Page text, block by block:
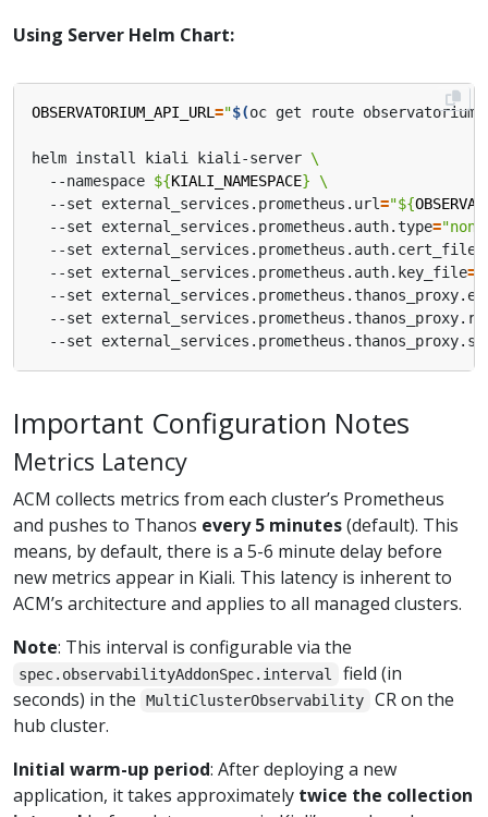
Using Server Helm Chart:
OBSERVATORIUM_API_URL ="$(oc get route
helm install kiali kiali-server
  --namespace
${KIALI_NAMESPACE}
  --set external_services.prometheus.url
="${
  --set external_services.prometheus.auth.type
=
  --set external_services.prometheus.auth.cert_file
  --set external_services.prometheus.auth.key_file
=
--set
--set
--set
Important Configuration Notes
Metrics Latency
ACM collects metrics from each cluster’s Prometheus
and pushes to Thanos every 5 minutes(default). This
means, by default, there is a 5-6 minute delay before
new metrics appear in Kiali. This latency is inherent to
ACM’s architecture and applies to all managed clusters.
Note: This interval is configurable via the
spec.observabilityAddonSpec.interval
field (in
seconds) in the
MultiClusterObservability
CR on the
hub cluster.
Initial warm-up period: After deploying a new
application, it takes approximately twice the collection